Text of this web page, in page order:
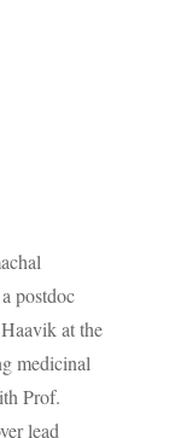
postdoc
at the
medicinal
Prof.
lead